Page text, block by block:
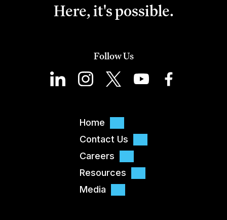
Here, it's possible.
Follow Us
Home
Contact Us
Careers
Resources
Media